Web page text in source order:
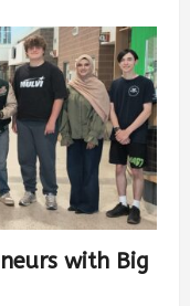
with Big